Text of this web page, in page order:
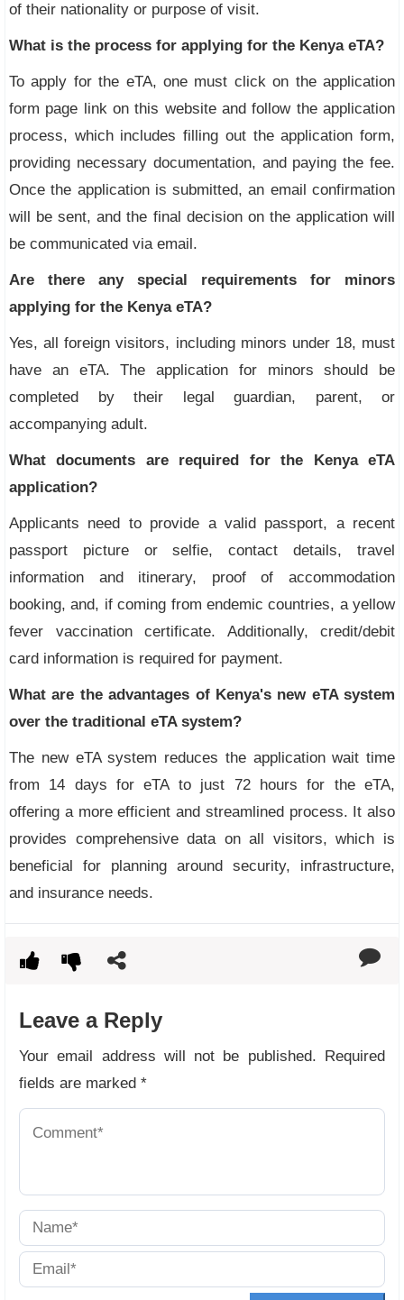
of their nationality or purpose of visit.
What is the process for applying for the Kenya eTA?
To apply for the eTA, one must click on the application
form page link on this website and follow the application
process, which includes filling out the application form,
providing necessary documentation, and paying the fee.
Once the application is submitted, an email confirmation
will be sent, and the final decision on the application will
be communicated via email.
Are there any special requirements for minors
applying for the Kenya eTA?
Yes, all foreign visitors, including minors under 18, must
have an eTA. The application for minors should be
completed by their legal guardian, parent, or
accompanying adult.
What documents are required for the Kenya eTA
application?
Applicants need to provide a valid passport, a recent
passport picture or selfie, contact details, travel
information and itinerary, proof of accommodation
booking, and, if coming from endemic countries, a yellow
fever vaccination certificate. Additionally, credit/debit
card information is required for payment.
What are the advantages of Kenya's new eTA system
over the traditional eTA system?
The new eTA system reduces the application wait time
from 14 days for eTA to just 72 hours for the eTA,
offering a more efficient and streamlined process. It also
provides comprehensive data on all visitors, which is
beneficial for planning around security, infrastructure,
and insurance needs.
Leave a Reply
Your email address will not be published. Required
fields are marked *